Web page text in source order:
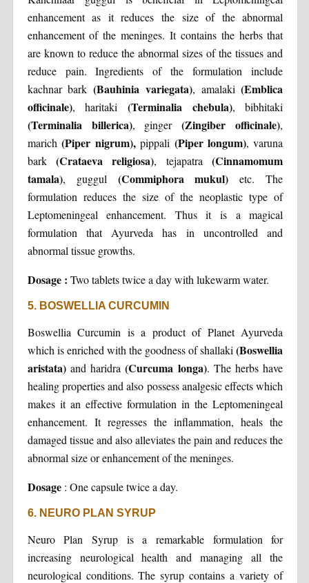
enhancement as it reduces the size of the abnormal
enhancement of the meninges. It contains the herbs that
are known to reduce the abnormal sizes of the tissues and
reduce pain. Ingredients of the formulation include
kachnar bark (Bauhinia variegata), amalaki(Emblica
officinale), haritaki (Terminalia chebula), bibhitaki
(Terminalia billerica), ginger(Zingiber officinale),
marich(Piper nigrum),pippali (Piper longum), varuna
bark(Crataeva religiosa), tejapatra(Cinnamomum
tamala), guggul (Commiphora mukul) etc. The
formulation reduces the size of the neoplastic type of
Leptomeningeal enhancement. Thus it is a magical
formulation that Ayurveda has in uncontrolled and
abnormal tissue growths.
Dosage : Two tablets twice a day with lukewarm water.
5. BOSWELLIA CURCUMIN
Boswellia Curcumin is a product of Planet Ayurveda
which is enriched with the goodness of shallaki (Boswellia
aristata)and haridra(Curcuma longa). The herbs have
healing properties and also possess analgesic effects which
makes it an effective formulation in the Leptomeningeal
enhancement. It regresses the inflammation, heals the
damaged tissue and also alleviates the pain and reduces the
abnormal size or enhancement of the meninges.
Dosage : One capsule twice a day.
6. NEURO PLAN SYRUP
Neuro Plan Syrup is a remarkable formulation for
increasing neurological health and managing all the
neurological conditions. The syrup contains a variety of